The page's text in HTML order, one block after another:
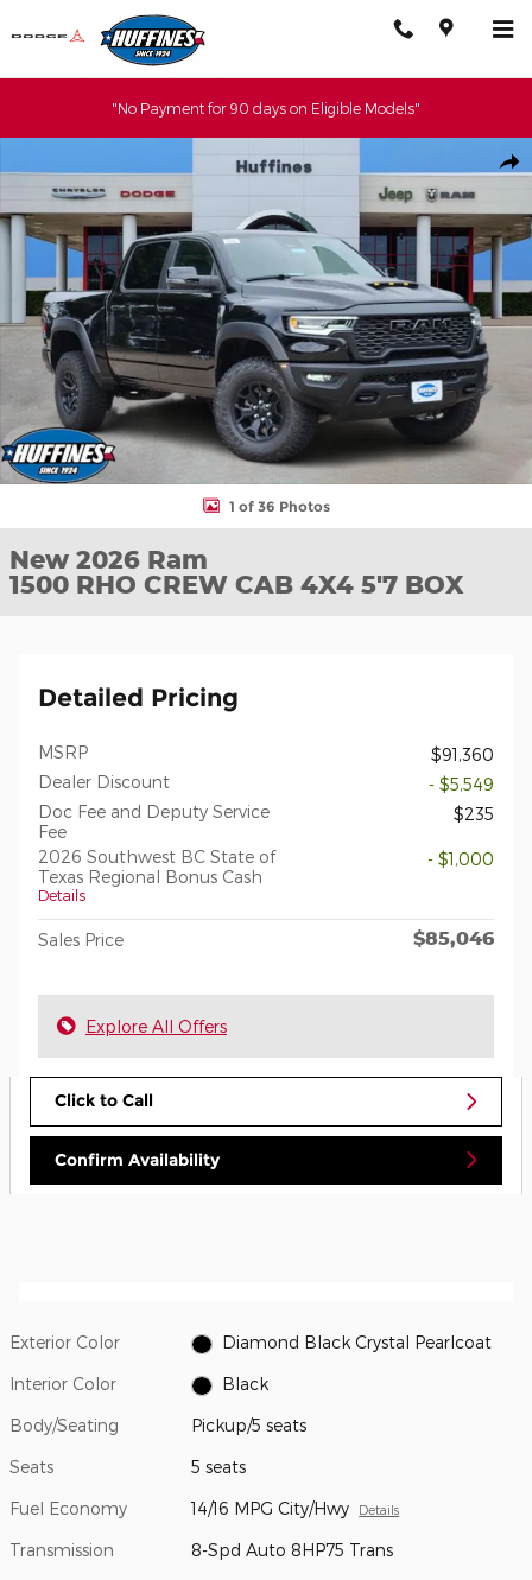
Skip to main content
"No Payment for 90 days on Eligible Models"
New 2026 Ram 1500 RHO CREW CAB 4X4 5'7 BOX Pickup
1 of 36 Photos
New 2026 Ram
1500 RHO CREW CAB 4X4 5'7 BOX
Detailed Pricing
MSRP
$91,360
Dealer Discount
- $5,549
Doc Fee and Deputy Service
Fee
$235
2026 Southwest BC State of
Texas Regional Bonus Cash
Details
- $1,000
Sales Price $85,046
Explore All Offers
Click to Call
Confirm Availability
Exterior Color Diamond Black Crystal Pearlcoat
Interior Color Black
Body/Seating Pickup/5 seats
Seats 5 seats
Fuel Economy 14/16 MPG City/Hwy Details
Transmission 8-Spd Auto 8HP75 Trans